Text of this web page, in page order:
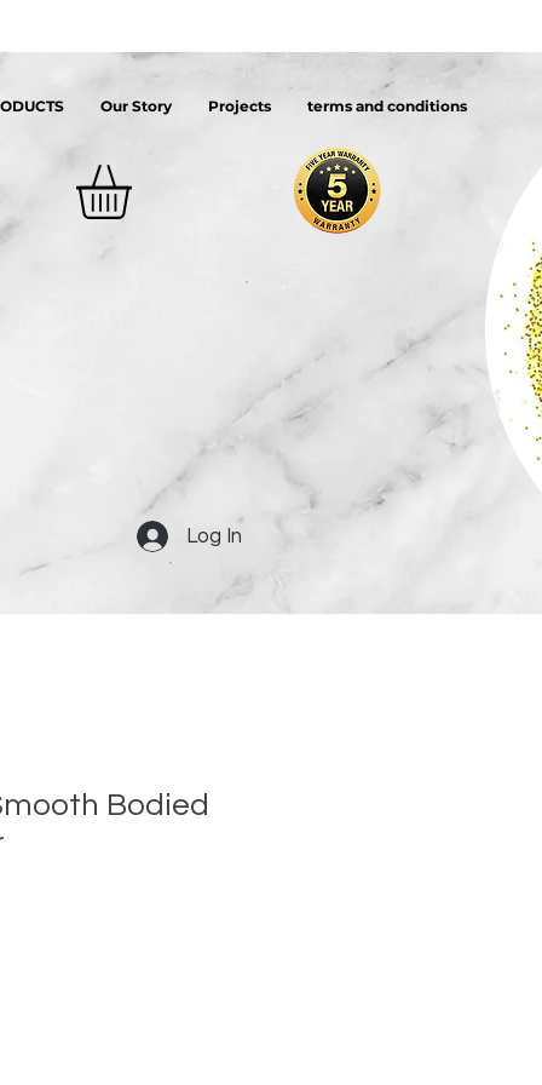
Our Story Projects terms and conditions
Log In
Bodied